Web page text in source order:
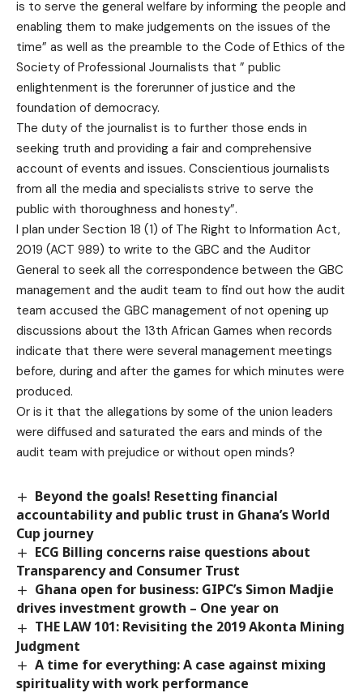
is to serve the general welfare by informing the people and
enabling them to make judgements on the issues of the
time” as well as the preamble to the Code of Ethics of the
Society of Professional Journalists that ” public
enlightenment is the forerunner of justice and the
foundation of democracy.
The duty of the journalist is to further those ends in
seeking truth and providing a fair and comprehensive
account of events and issues. Conscientious journalists
from all the media and specialists strive to serve the
public with thoroughness and honesty”.
I plan under Section 18 (1) of The Right to Information Act,
2019 (ACT 989) to write to the GBC and the Auditor
General to seek all the correspondence between the GBC
management and the audit team to find out how the audit
team accused the GBC management of not opening up
discussions about the 13th African Games when records
indicate that there were several management meetings
before, during and after the games for which minutes were
produced.
Or is it that the allegations by some of the union leaders
were diffused and saturated the ears and minds of the
audit team with prejudice or without open minds?
Beyond the goals! Resetting financial
accountability and public trust in Ghana’s World
Cup journey
ECG Billing concerns raise questions about
Transparency and Consumer Trust
Ghana open for business: GIPC’s Simon Madjie
drives investment growth – One year on
THE LAW 101: Revisiting the 2019 Akonta Mining
Judgment
A time for everything: A case against mixing
spirituality with work performance